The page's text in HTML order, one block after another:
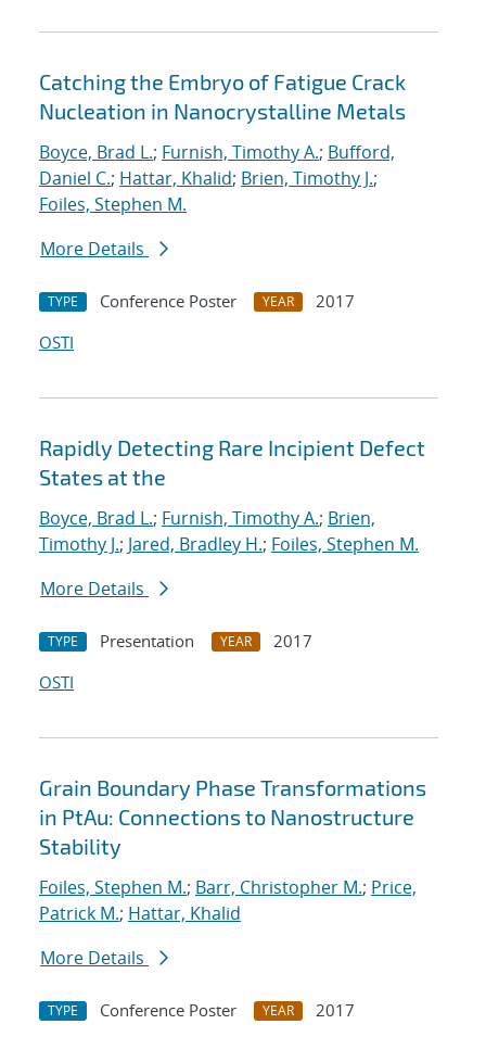
Catching the Embryo of Fatigue Crack
Nucleation in Nanocrystalline Metals
Boyce, Brad L.; Furnish, Timothy A.; Bufford,
Daniel C.; Hattar, Khalid; Brien, Timothy J.;
Foiles, Stephen M.
More Details
TYPE Conference Poster YEAR
2017
OSTI
Rapidly Detecting Rare Incipient Defect
States at the
Boyce, Brad L.; Furnish, Timothy A.; Brien,
Timothy J.; Jared, Bradley H.; Foiles, Stephen M.
More Details
TYPE Presentation YEAR
2017
OSTI
Grain Boundary Phase Transformations
in PtAu: Connections to Nanostructure
Stability
Foiles, Stephen M.; Barr, Christopher M.; Price,
Patrick M.; Hattar, Khalid
More Details
TYPE Conference Poster YEAR
2017